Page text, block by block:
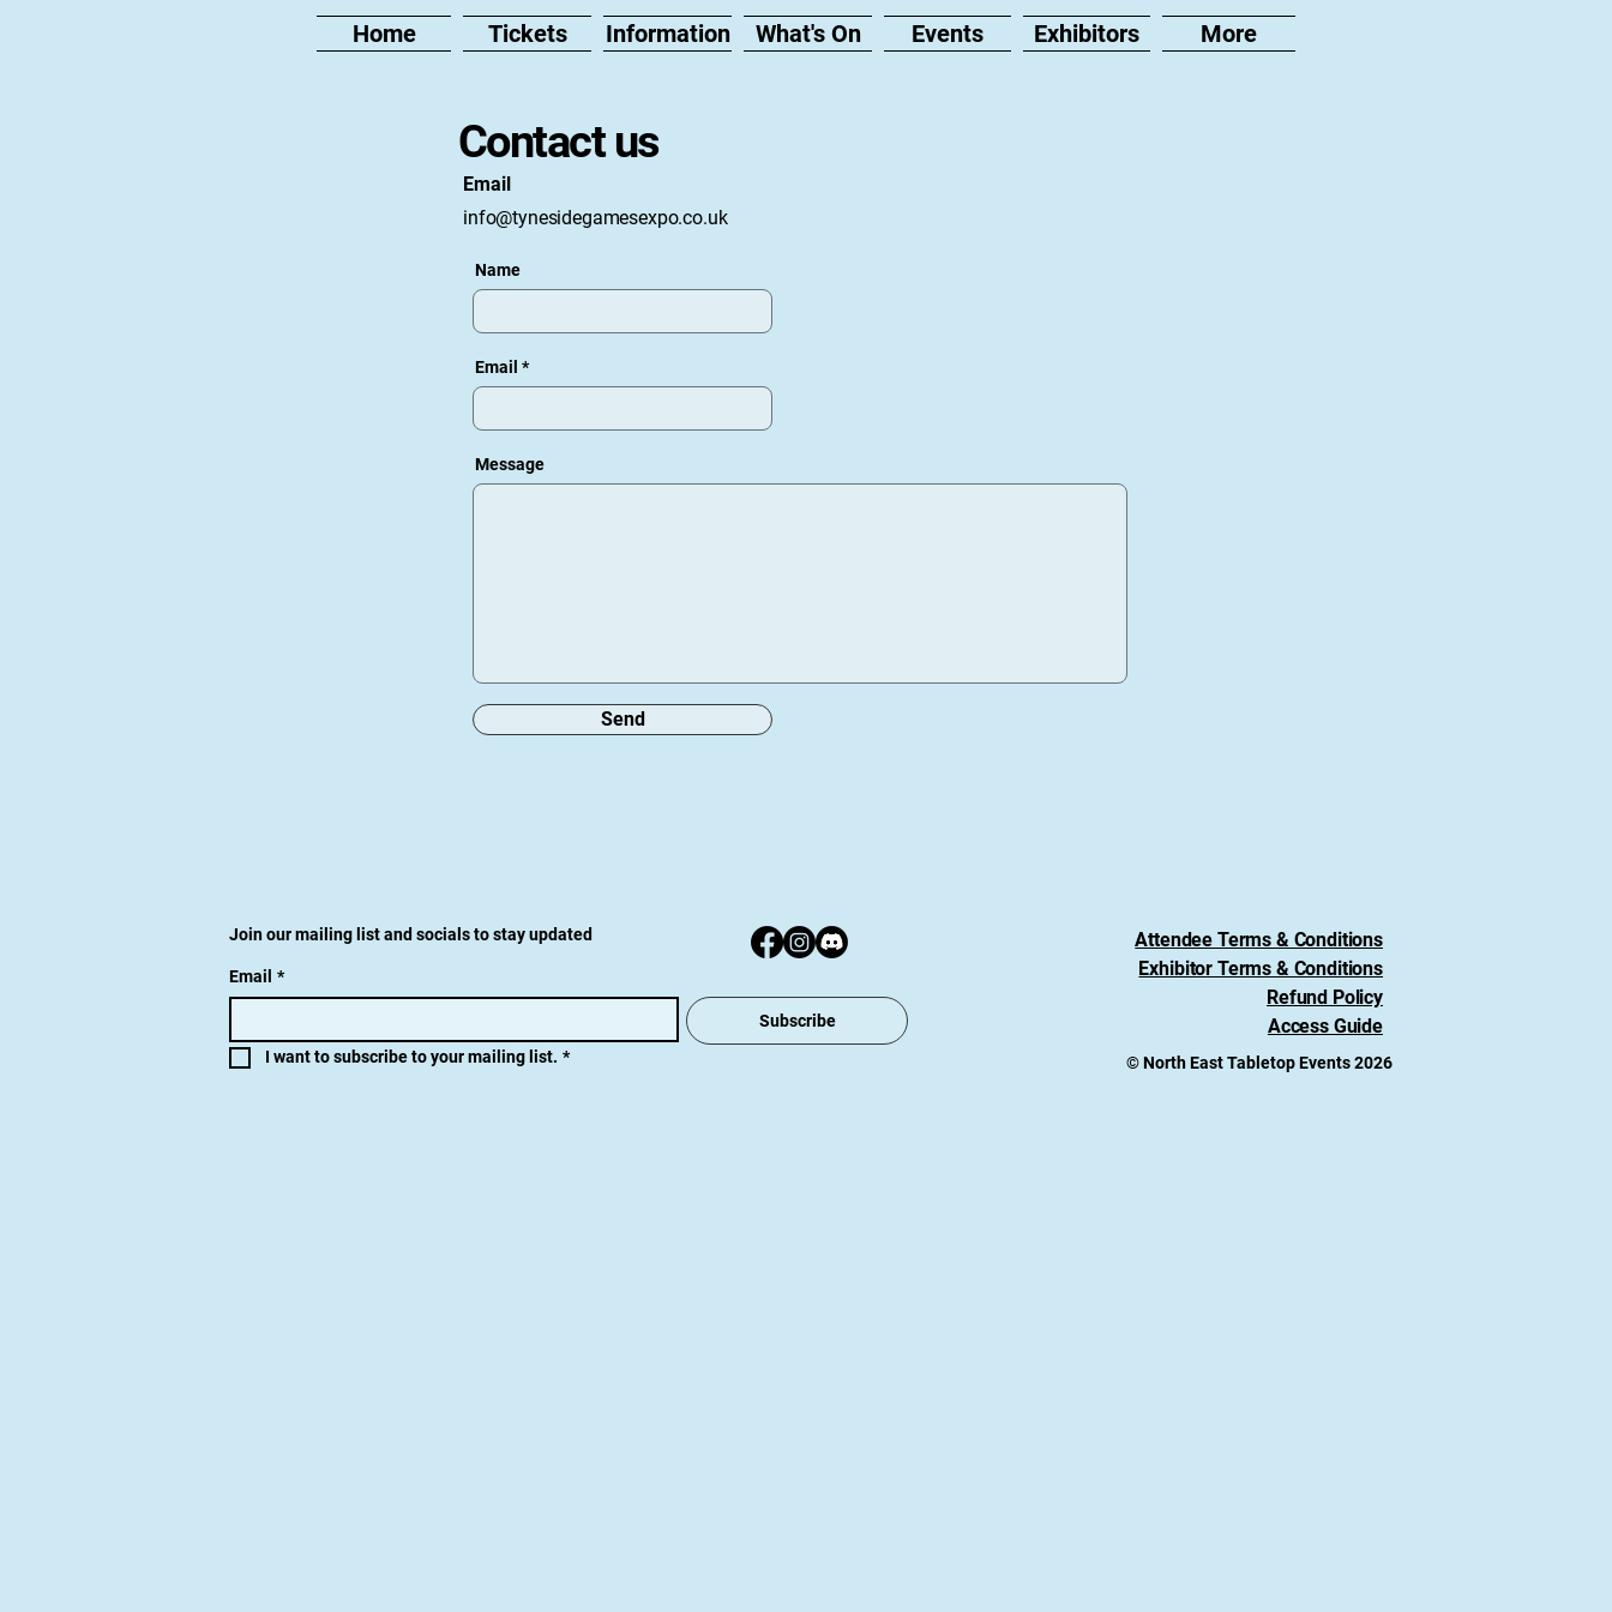
Home Tickets Information What's On Events Exhibitors More
Contact us
Email
info@tynesidegamesexpo.co.uk
Name
Email
Message
Send
© North East Tabletop Events 2026
Join our mailing list and socials to stay updated
Email *
Subscribe
I want to subscribe to your mailing list. *
Attendee Terms & Conditions
Exhibitor Terms & Conditions
Refund Policy
Access Guide